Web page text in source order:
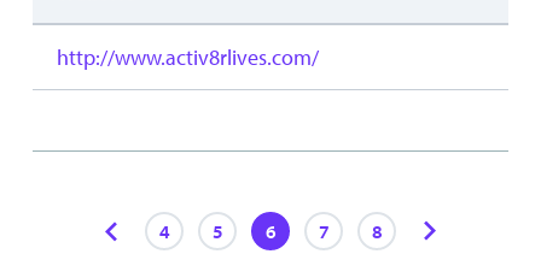
http://www.activ8rlives.com/
4 5 6 7 8